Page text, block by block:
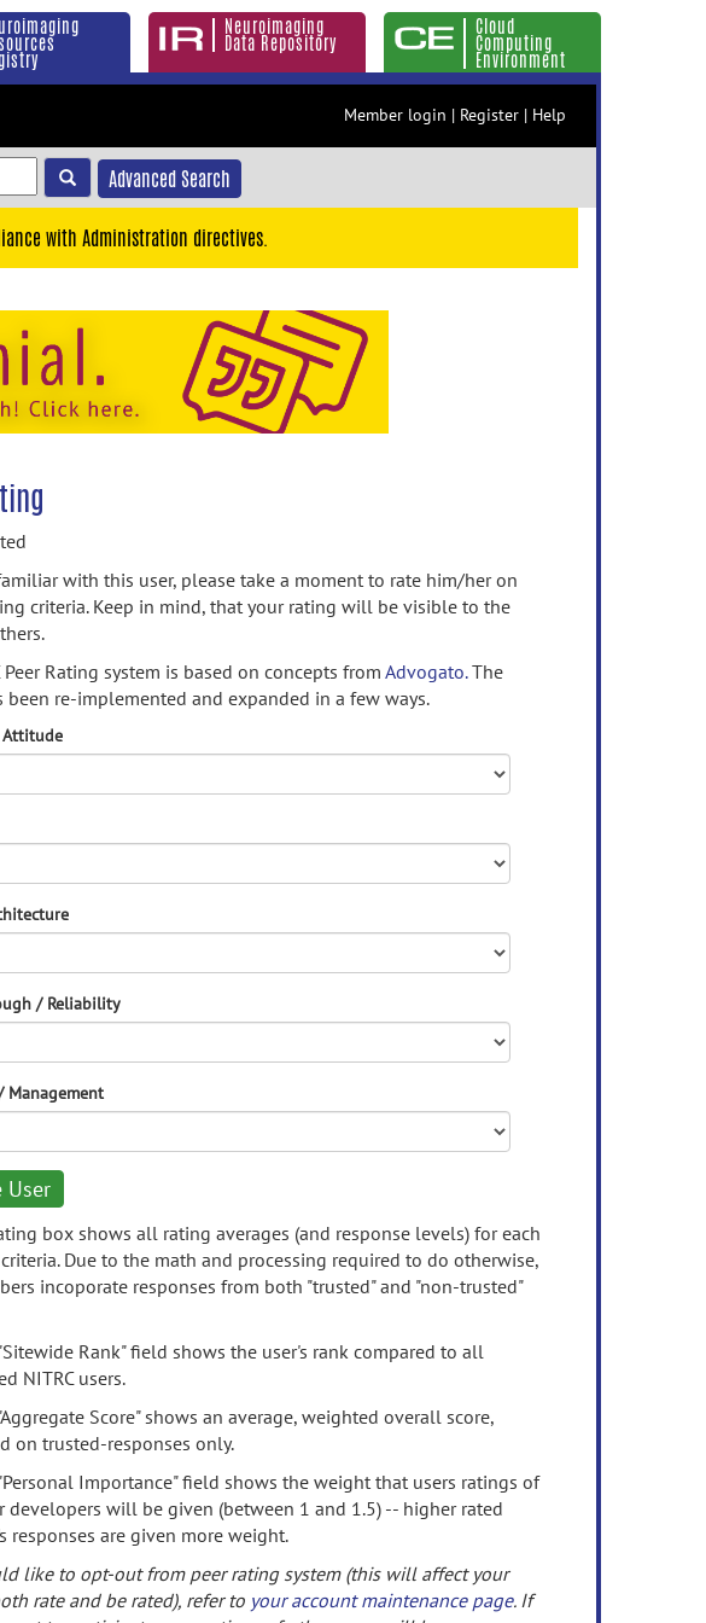
Neuroimaging
Data Repository
Cloud
Computing
Environment
Member login | Register | Help
Advanced Search
with Administration directives.
with this user, please take a moment to rate him/her on
criteria. Keep in mind, that your rating will be visible to the
Peer Rating system is based on concepts fromAdvogato.The
been re-implemented and expanded in a few ways.
Attitude
/ Reliability
Management
User
box shows all rating averages (and response levels) for each
Due to the math and processing required to do otherwise,
incoporate responses from both "trusted" and "non-trusted"
Rank" field shows the user's rank compared to all
NITRC users.
Score" shows an average, weighted overall score,
on trusted-responses only.
Importance" field shows the weight that users ratings of
developers will be given (between 1 and 1.5) -- higher rated
responses are given more weight.
like to opt-out from peer rating system (this will affect your
rate and be rated), refer to your account maintenance page. If